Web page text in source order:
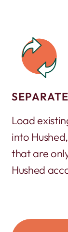
Load
into
that are
Hushed